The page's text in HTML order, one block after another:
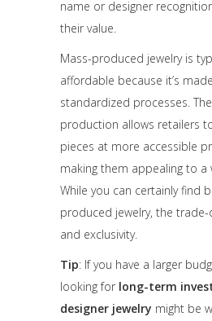
name or designer
their value.
Mass-produced jewelry is
affordable because it’s
standardized processes.
production allows retailers
pieces at more accessible
making them appealing to a
While you can certainly find
produced jewelry, the
and exclusivity.
Tip: If you have a larger
looking for long-term
designer jewelry might be